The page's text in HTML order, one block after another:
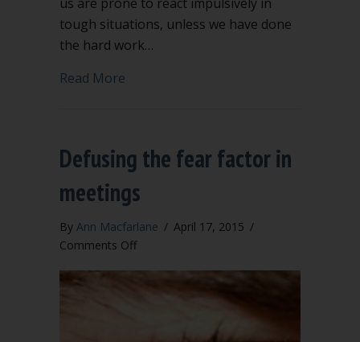
tough situations, unless we have done
the hard work…
Read More
Defusing the fear factor in
meetings
By Ann Macfarlane / April 17, 2015 /
Comments Offon